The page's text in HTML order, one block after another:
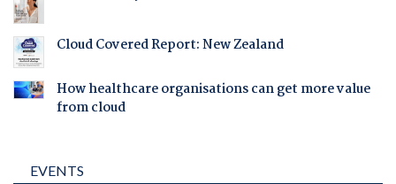
Cloud Covered Report: New Zealand
How healthcare organisations can get more value
from cloud
EVENTS